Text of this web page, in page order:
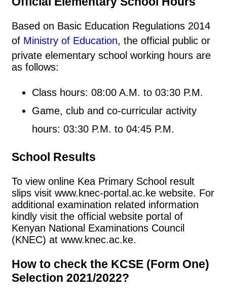
Based on Basic Education Regulations 2014
of Ministry of Education, the official public or
private elementary school working hours are
as follows:
Class hours: 08:00 A.M. to 03:30 P.M.
Game, club and co-curricular activity
hours: 03:30 P.M. to 04:45 P.M.
School Results
To view online Kea Primary School result
slips visit www.knec-portal.ac.ke website. For
additional examination related information
kindly visit the official website portal of
Kenyan National Examinations Council
(KNEC) at www.knec.ac.ke.
How to check the KCSE (Form One)
Selection 2021/2022?